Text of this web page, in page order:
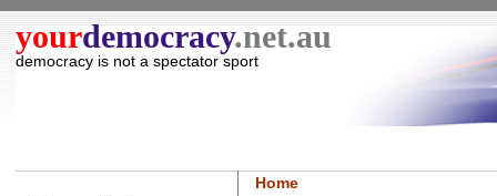
yourdemocracy.net.au
democracy is not a spectator sport
Home